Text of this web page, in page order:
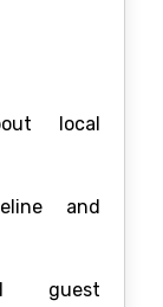
local
and
guest